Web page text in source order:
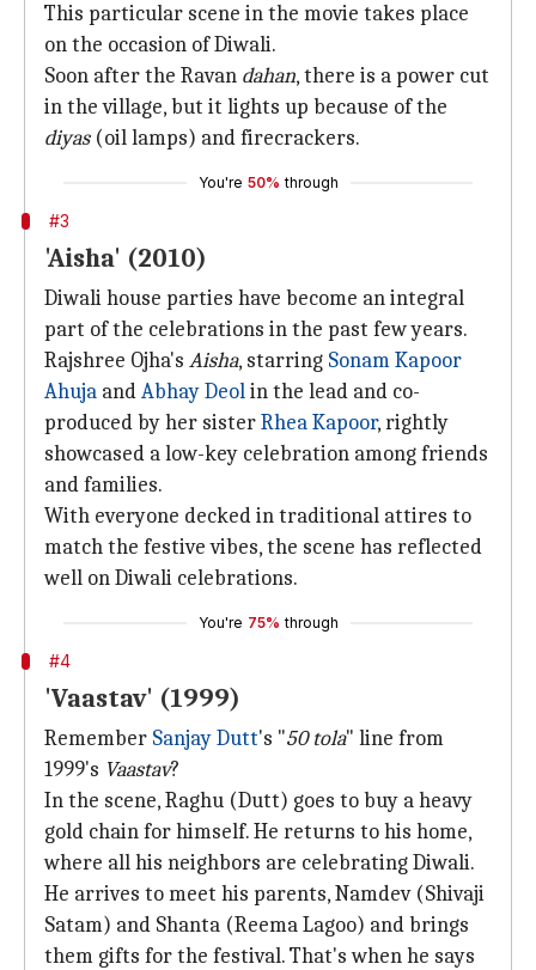
This particular scene in the movie takes place
on the occasion of Diwali.
Soon after the Ravan dahan, there is a power cut
in the village, but it lights up because of the
diyas(oil lamps) and firecrackers.
You're 50% through
#3
'Aisha' (2010)
Diwali house parties have become an integral
part of the celebrations in the past few years.
Rajshree Ojha's Aisha, starring Sonam Kapoor
Ahuja andAbhay Deolin the lead and co-
produced by her sisterRhea Kapoor, rightly
showcased a low-key celebration among friends
and families.
With everyone decked in traditional attires to
match the festive vibes, the scene has reflected
well on Diwali celebrations.
You're 75% through
#4
'Vaastav' (1999)
Remember Sanjay Dutt's "50 tola" line from
1999's Vaastav?
In the scene, Raghu (Dutt) goes to buy a heavy
gold chain for himself. He returns to his home,
where all his neighbors are celebrating Diwali.
He arrives to meet his parents, Namdev (Shivaji
Satam) and Shanta (Reema Lagoo) and brings
them gifts for the festival. That's when he says